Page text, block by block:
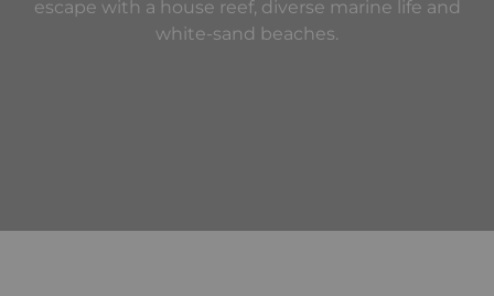
escape with a house reef, diverse marine life and
white-sand beaches.